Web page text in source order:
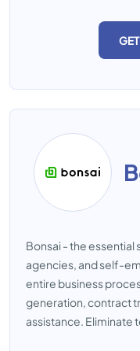
Bonsai - the essential
agencies, and self-
entire business
generation, contract
assistance. Eliminate